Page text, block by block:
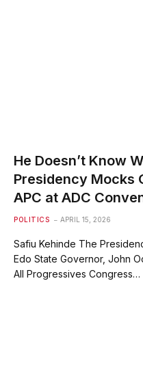
He Doesn’t Know
Presidency Mocks
APC at ADC
POLITICS APRIL 15, 2026
Safiu Kehinde The
Edo State Governor, John
All Progressives Congress…